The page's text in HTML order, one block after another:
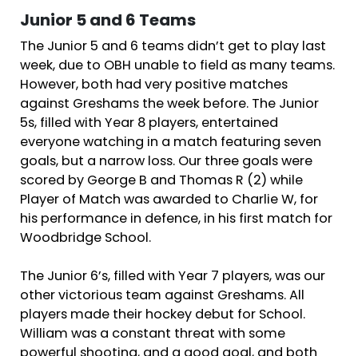
Junior 5 and 6 Teams
The Junior 5 and 6 teams didn’t get to play last
week, due to OBH unable to field as many teams.
However, both had very positive matches
against Greshams the week before. The Junior
5s, filled with Year 8 players, entertained
everyone watching in a match featuring seven
goals, but a narrow loss. Our three goals were
scored by George B and Thomas R (2) while
Player of Match was awarded to Charlie W, for
his performance in defence, in his first match for
Woodbridge School.
The Junior 6’s, filled with Year 7 players, was our
other victorious team against Greshams. All
players made their hockey debut for School.
William was a constant threat with some